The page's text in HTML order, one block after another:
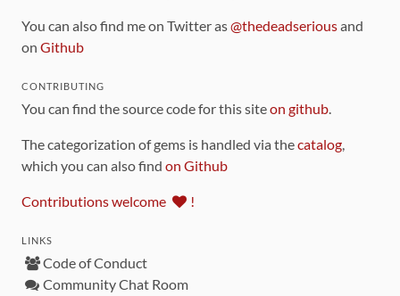
You can also find me on Twitter as@thedeadseriousand
on Github
CONTRIBUTING
You can find the source code for this siteon github.
The categorization of gems is handled via thecatalog,
which you can also find on Github
Contributions welcome !
LINKS
Code of Conduct
Community Chat Room